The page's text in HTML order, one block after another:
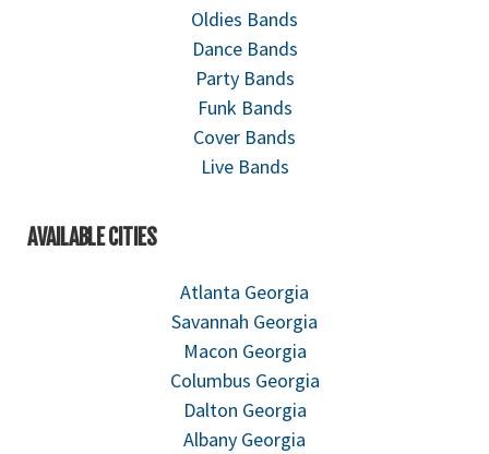
Oldies Bands
Dance Bands
Party Bands
Funk Bands
Cover Bands
Live Bands
AVAILABLE CITIES
Atlanta Georgia
Savannah Georgia
Macon Georgia
Columbus Georgia
Dalton Georgia
Albany Georgia